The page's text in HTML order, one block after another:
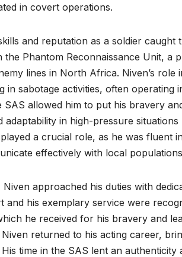
in covert operations.
and reputation as a soldier
the Phantom Reconnaissance Unit, a
lines in North Africa. Niven’s role
in sabotage activities, often operating
SAS allowed him to put his bravery
adaptability in high-pressure
played a crucial role, as he was fluent
effectively with local
approached his duties with
his exemplary service were
he received for his bravery and
returned to his acting career,
time in the SAS lent an